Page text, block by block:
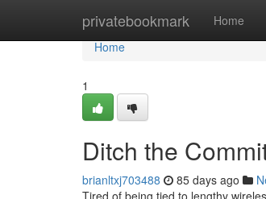
privatebookmark Home
Home
Home
1
Ditch the
brianltxj703488 85 days ago
Tired of being tied to lengthy